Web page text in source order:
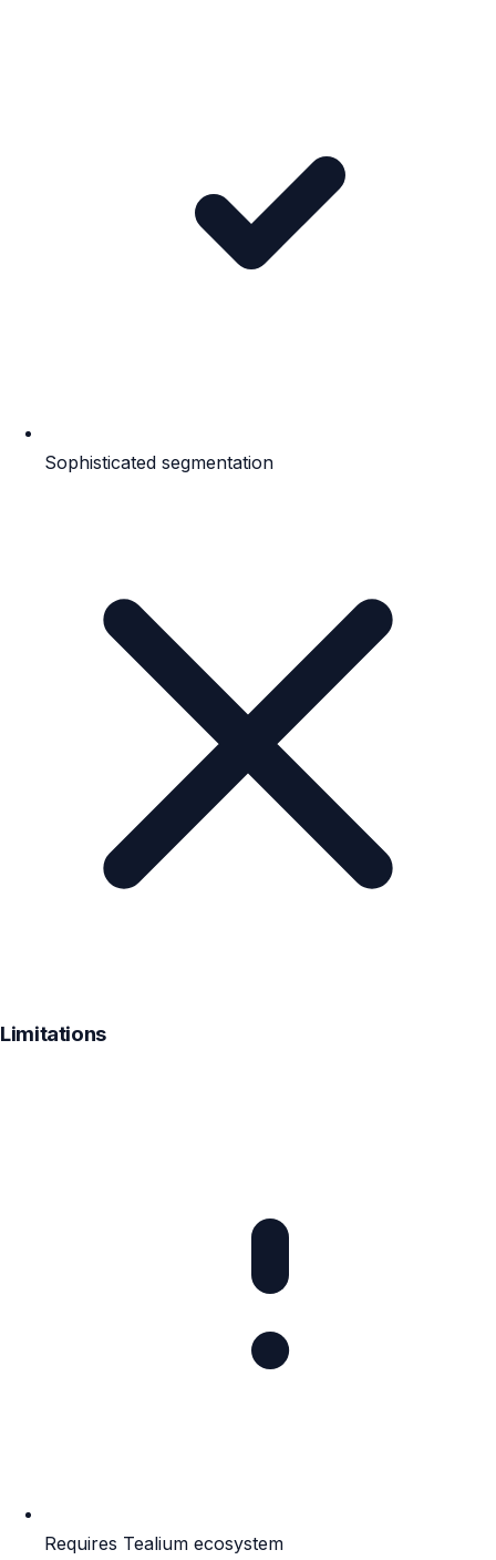
Sophisticated segmentation
Limitations
Requires Tealium ecosystem